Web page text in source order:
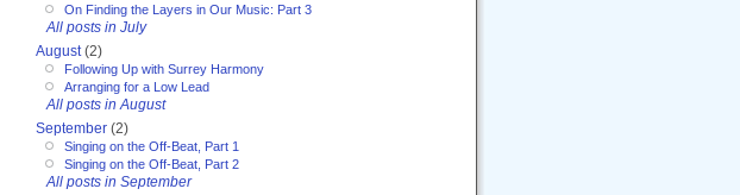
On Finding the Layers in Our Music: Part 3
All posts in July
August (2)
Following Up with Surrey Harmony
Arranging for a Low Lead
All posts in August
September (2)
Singing on the Off-Beat, Part 1
Singing on the Off-Beat, Part 2
All posts in September